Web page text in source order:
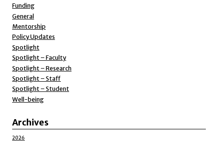
Funding
General
Mentorship
Policy Updates
Spotlight
Spotlight – Faculty
Spotlight – Research
Spotlight – Staff
Spotlight – Student
Well-being
Archives
2026